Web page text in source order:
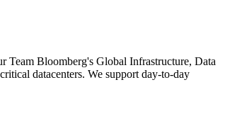
Team Bloomberg's Global Infrastructure, Data
datacenters. We support day-to-day